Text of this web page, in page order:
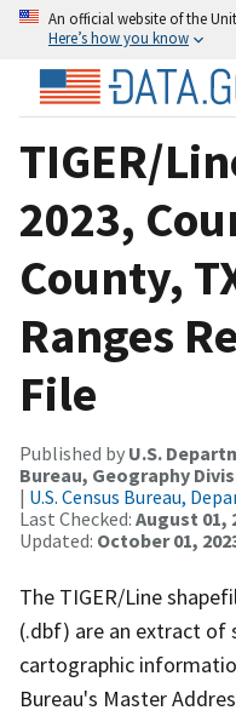
An official website of the
Here’s how you know
TIGER/
2023,
County,
Ranges
File
Published by U.S.
Bureau, Geography
| U.S. Census Bureau,
Last Checked: August 01,
Updated: October 01,
The TIGER/Line
(.dbf) are an extract of
cartographic
Bureau's Master